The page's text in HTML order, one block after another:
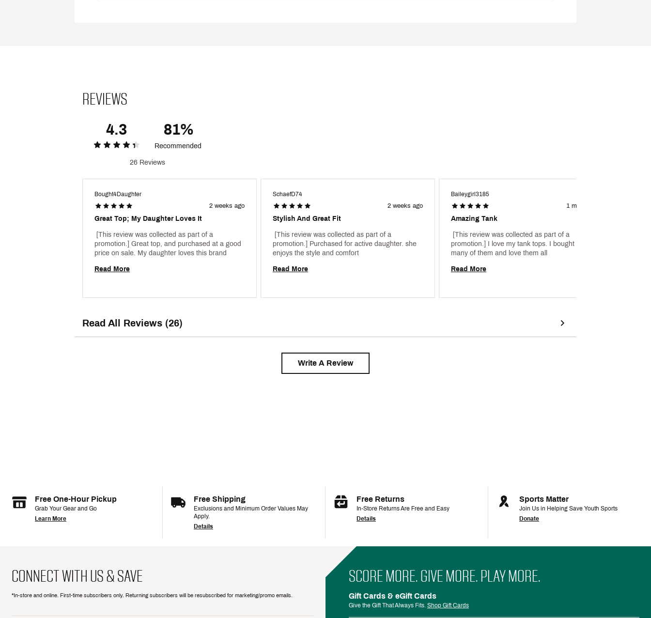
Web ID:24PXCWLLCLRSTRPDCAPT
REVIEWS
4.3 81%
Recommended
26 Reviews
Bought4Daughter
2 weeks ago
Great Top; My Daughter Loves It
[This review was collected as part of a
promotion.] Great top, and purchased at a good
Read More
SchaefD74
2 weeks ago
Stylish And Great Fit
[This review was collected as part of a
promotion.] Purchased for active daughter. she
Read More
Baileygirl3185
1 month ago
Amazing Tank
[This review was collected as part of a
promotion.] I love my tank tops. I bought so
Read More
Read All Reviews (26)
Write A Review
Free One-Hour Pickup
Grab Your Gear and Go
Learn More
Free Shipping
Exclusions and Minimum Order Values May
Apply.
Details
Free Returns
In-Store Returns Are Free and Easy
Details
Sports Matter
Join Us in Helping Save Youth Sports
Donate
CONNECT WITH US & SAVE
*In-store and online. First-time subscribers only. Returning subscribers will be resubscribed for marketing/promo emails.
SCORE MORE. GIVE MORE. PLAY MORE.
Gift Cards & eGift Cards
Give the Gift That Always Fits. Shop Gift Cards